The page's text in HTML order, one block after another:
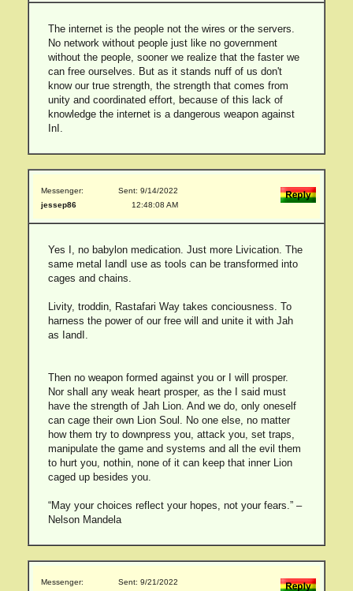
The internet is the people not the wires or the servers.
No network without people just like no government
without the people, sooner we realize that the faster we
can free ourselves. But as it stands nuff of us don't
know our true strength, the strength that comes from
unity and coordinated effort, because of this lack of
knowledge the internet is a dangerous weapon against
InI.
Messenger:
jessep86
Sent: 9/14/2022
12:48:08 AM
Yes I, no babylon medication. Just more Livication. The
same metal IandI use as tools can be transformed into
cages and chains.
Livity, troddin, Rastafari Way takes conciousness. To
harness the power of our free will and unite it with Jah
as IandI.
Then no weapon formed against you or I will prosper.
Nor shall any weak heart prosper, as the I said must
have the strength of Jah Lion. And we do, only oneself
can cage their own Lion Soul. No one else, no matter
how them try to downpress you, attack you, set traps,
manipulate the game and systems and all the evil them
to hurt you, nothin, none of it can keep that inner Lion
caged up besides you.
“May your choices reflect your hopes, not your fears.” –
Nelson Mandela
Messenger:
Sent: 9/21/2022